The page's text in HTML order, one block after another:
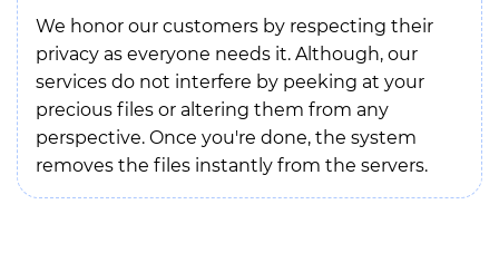
We honor our customers by respecting their
privacy as everyone needs it. Although, our
services do not interfere by peeking at your
precious files or altering them from any
perspective. Once you're done, the system
removes the files instantly from the servers.